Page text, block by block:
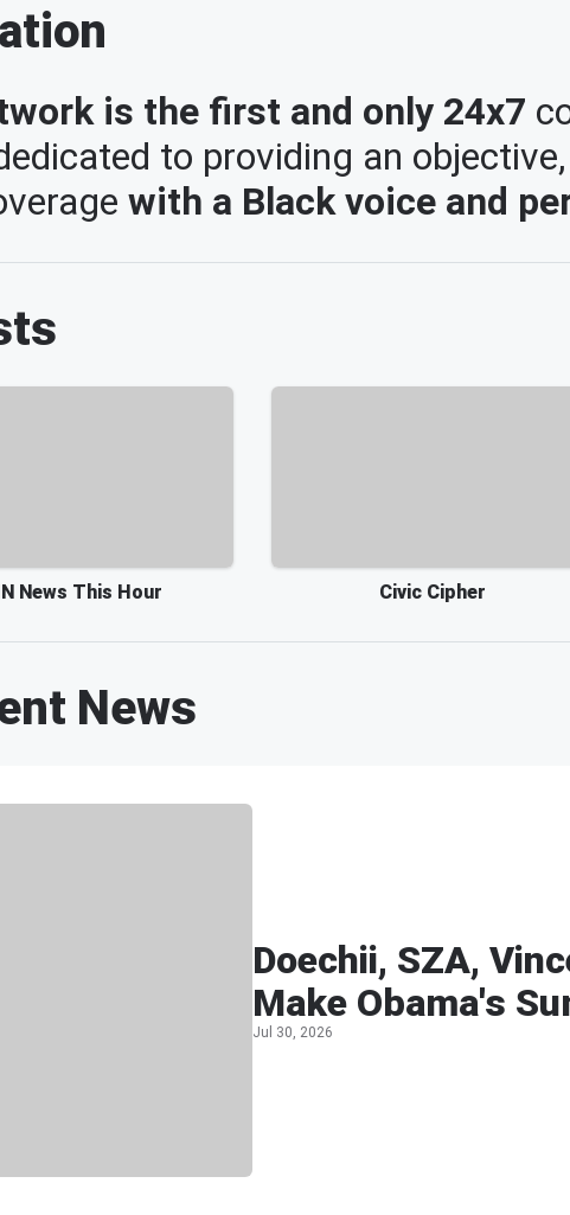
is the first and only 24x7
to providing an objective,
with a Black voice and
News This Hour Civic Cipher
News
Doechii, SZA,
Make Obama's
Jul 30, 2026